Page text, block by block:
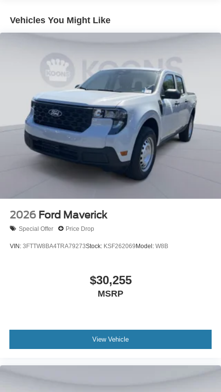
Vehicles You Might Like
2026 Ford Maverick
Special Offer Price Drop
VIN: 3FTTW8BA4TRA79273Stock: KSF262069Model: W8B
$30,255
MSRP
View Vehicle